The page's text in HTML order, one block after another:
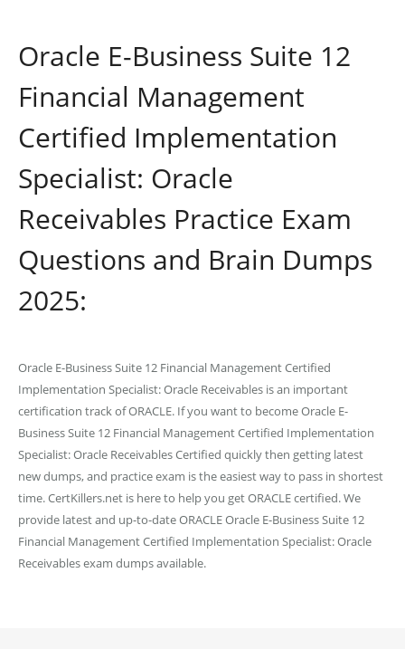
Oracle E-Business Suite 12
Financial Management
Certified Implementation
Specialist: Oracle
Receivables Practice Exam
Questions and Brain Dumps
2025:
Oracle E-Business Suite 12 Financial Management Certified
Implementation Specialist: Oracle Receivables is an important
certification track of ORACLE. If you want to become Oracle E-
Business Suite 12 Financial Management Certified Implementation
Specialist: Oracle Receivables Certified quickly then getting latest
new dumps, and practice exam is the easiest way to pass in shortest
time. CertKillers.net is here to help you get ORACLE certified. We
provide latest and up-to-date ORACLE Oracle E-Business Suite 12
Financial Management Certified Implementation Specialist: Oracle
Receivables exam dumps available.